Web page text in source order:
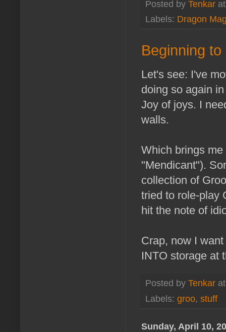
Posted by Tenkar
Labels: Dragon
Beginning
Let's see: I've
doing so again
Joy of joys. I
walls.
Which brings
"Mendicant").
collection of
tried to role-play
hit the note of
Crap, now I
INTO storage at
Posted by Tenkar
Labels: groo, stuff
Sunday, April 10,